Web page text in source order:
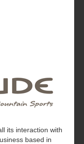
its interaction with
based in